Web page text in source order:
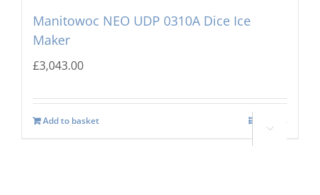

Manitowoc NEO UDP 0310A Dice Ice
Maker
£3,043.00
Add to basket Details